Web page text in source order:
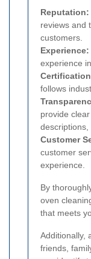
Reputation:
reviews and
customers.
Experience:
experience
follows
provide
descriptions,
Customer
customer
experience.
By
oven
that meets
Additionally,
friends,